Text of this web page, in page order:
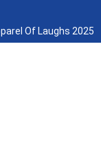
Of Laughs 2025